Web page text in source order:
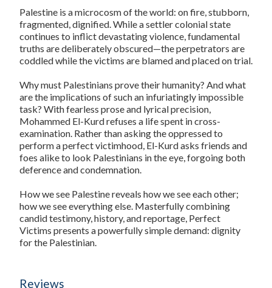
Palestine is a microcosm of the world: on fire, stubborn,
fragmented, dignified. While a settler colonial state
continues to inflict devastating violence, fundamental
truths are deliberately obscured—the perpetrators are
coddled while the victims are blamed and placed on trial.
Why must Palestinians prove their humanity? And what
are the implications of such an infuriatingly impossible
task? With fearless prose and lyrical precision,
Mohammed El-Kurd refuses a life spent in cross-
examination. Rather than asking the oppressed to
perform a perfect victimhood, El-Kurd asks friends and
foes alike to look Palestinians in the eye, forgoing both
deference and condemnation.
How we see Palestine reveals how we see each other;
how we see everything else. Masterfully combining
candid testimony, history, and reportage, Perfect
Victims presents a powerfully simple demand: dignity
for the Palestinian.
Reviews